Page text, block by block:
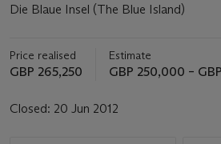
Die Blaue Insel (The Blue Island)
Price realised
GBP 265,250
Estimate
GBP 250,000 –
Closed: 20 Jun 2012